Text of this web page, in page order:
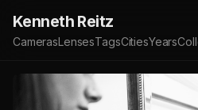
Kenneth Reitz
CamerasLensesTagsCitiesYears